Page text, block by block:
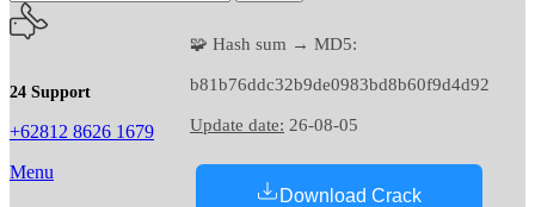
24 Support
+62812 8626 1679
Menu
🧩 Hash sum → MD5:
b81b76ddc32b9de0983bd8b60f9d4d92
Update date: 26-08-05
Download Crack